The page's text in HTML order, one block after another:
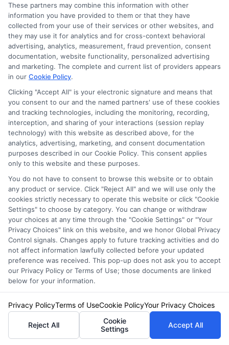
In most states, insurers use a credit-based
insurance score to help set premiums. This
score is based on your credit history but is not
the same as your FICO score. Statistically,
individuals with lower credit-based insurance
scores file more claims. Maintaining good
credit can lead to significantly lower insurance
costs.
Should I always file a claim after an accident?
Not necessarily. Consider the cost of the
damage, your deductible, and the potential for
a rate increase. For minor damage that is only
slightly above your deductible, paying out-of-
pocket may be more financially prudent than
filing a claim that could raise your premiums
for several years. Always report accidents to
your insurer if there is injury or significant
damage, or if you are not at fault and need to
pursue the other driver’s insurance.
These partners may combine this information with other
information you have provided to them or that they have
collected from your use of their services or other websites, and
they may use it for analytics and for cross-context behavioral
advertising, analytics, measurement, fraud prevention, consent
documentation, website functionality, personalized advertising
and marketing. The complete and current list of providers appears
in our Cookie Policy.
Clicking "Accept All" is your electronic signature and means that
you consent to our and the named partners' use of these cookies
and tracking technologies, including the monitoring, recording,
interception, and sharing of your interactions (session replay
technology) with this website as described above, for the
analytics, advertising, marketing, and consent documentation
purposes described in our Cookie Policy. This consent applies
only to this website and these purposes.
You do not have to consent to browse this website or to obtain
any product or service. Click "Reject All" and we will use only the
cookies strictly necessary to operate this website or click "Cookie
Settings" to choose by category. You can change or withdraw
your choices at any time through the "Cookie Settings" or "Your
Privacy Choices" link on this website, and we honor Global Privacy
Control signals. Changes apply to future tracking activities and do
not affect information lawfully collected before your updated
preference was received. This pop-up does not ask you to accept
our Privacy Policy or Terms of Use; those documents are linked
below for your information.
Privacy PolicyTerms of UseCookie PolicyYour Privacy Choices
Reject All
Cookie
Settings
Accept All